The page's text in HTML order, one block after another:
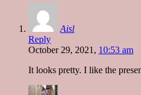
Aisl
Reply
October 29, 2021, 10:53 am
It looks pretty. I like the